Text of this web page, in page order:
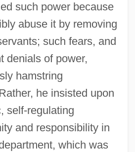
such power because
abuse it by removing
such fears, and
denials of power,
hamstring
he insisted upon
self-regulating
and responsibility in
which was